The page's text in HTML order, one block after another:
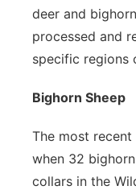
deer and
processed and
specific regions
Bighorn Sheep
The most
when 32
collars in the